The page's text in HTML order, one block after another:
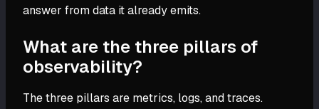
answer from data it already emits.
What are the three pillars of
observability?
The three pillars are metrics, logs, and traces.